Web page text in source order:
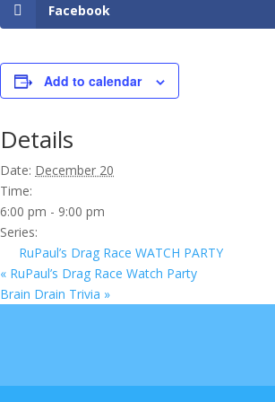
Facebook
Add to calendar
Details
Date: December 20
Time:
6:00 pm - 9:00 pm
Series:
RuPaul’s Drag Race WATCH PARTY
« RuPaul’s Drag Race Watch Party
Brain Drain Trivia »